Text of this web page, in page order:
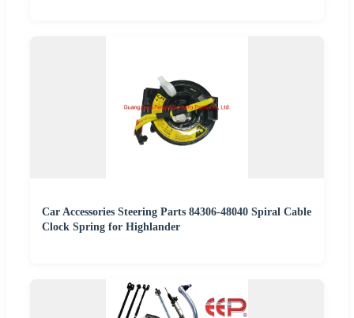
Car Accessories Steering Parts 84306-48040 Spiral Cable
Clock Spring for Highlander